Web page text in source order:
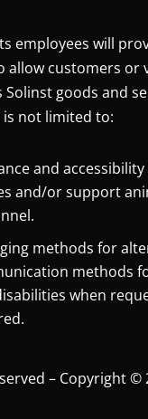
employees will
allow customers or
Solinst goods and
not limited to:
and
and/or support
methods for
methods
when
– Copyright ©